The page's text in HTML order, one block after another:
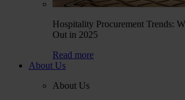
Hospitality Procurement Trends:
Out in 2025
Read more
About Us
About Us